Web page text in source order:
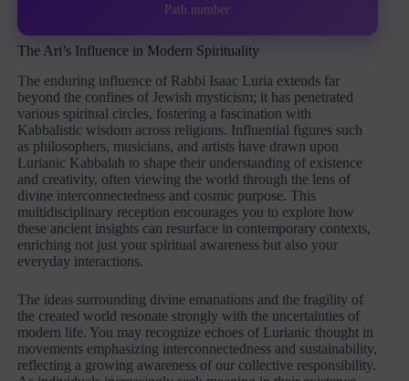
Path number
The Ari’s Influence in Modern Spirituality
The enduring influence of Rabbi Isaac Luria extends far
beyond the confines of Jewish mysticism; it has penetrated
various spiritual circles, fostering a fascination with
Kabbalistic wisdom across religions. Influential figures such
as philosophers, musicians, and artists have drawn upon
Lurianic Kabbalah to shape their understanding of existence
and creativity, often viewing the world through the lens of
divine interconnectedness and cosmic purpose. This
multidisciplinary reception encourages you to explore how
these ancient insights can resurface in contemporary contexts,
enriching not just your spiritual awareness but also your
everyday interactions.
The ideas surrounding divine emanations and the fragility of
the created world resonate strongly with the uncertainties of
modern life. You may recognize echoes of Lurianic thought in
movements emphasizing interconnectedness and sustainability,
reflecting a growing awareness of our collective responsibility.